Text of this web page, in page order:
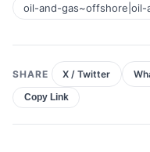
oil-and-gas~offshore|oil-
SHARE X / Twitter
Copy Link